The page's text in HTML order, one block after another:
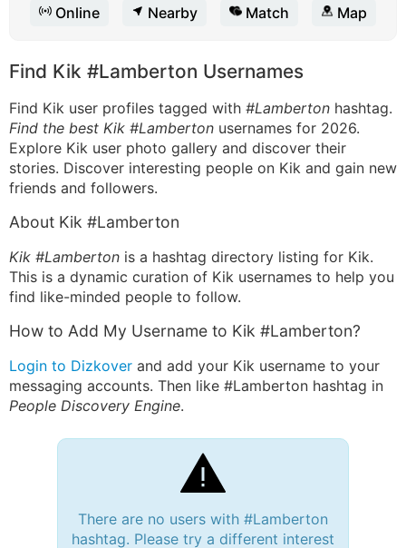
Online Nearby Match Map
Find Kik #Lamberton Usernames
Find Kik user profiles tagged with #Lamberton hashtag.
Find the best Kik #Lamberton usernames for 2026.
Explore Kik user photo gallery and discover their
stories. Discover interesting people on Kik and gain new
friends and followers.
About Kik #Lamberton
Kik #Lamberton is a hashtag directory listing for Kik.
This is a dynamic curation of Kik usernames to help you
find like-minded people to follow.
How to Add My Username to Kik #Lamberton?
Login to Dizkover and add your Kik username to your
messaging accounts. Then like #Lamberton hashtag in
People Discovery Engine.
There are no users with #Lamberton
hashtag. Please try a different interest